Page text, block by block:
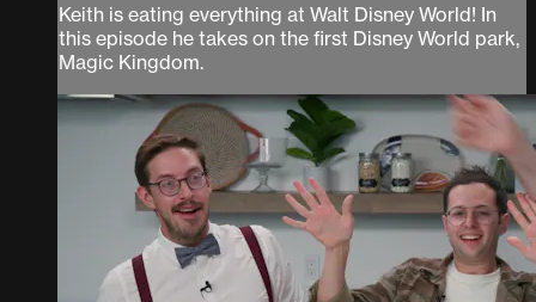
Keith is eating everything at Walt Disney World! In
this episode he takes on the first Disney World park,
Magic Kingdom.